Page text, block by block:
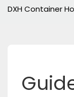
DXH Container